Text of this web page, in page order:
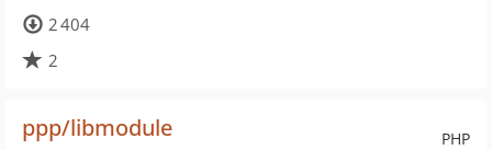
2 404
2
PHP
ppp/libmodule